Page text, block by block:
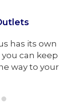
and updated
a whole
to squeeze